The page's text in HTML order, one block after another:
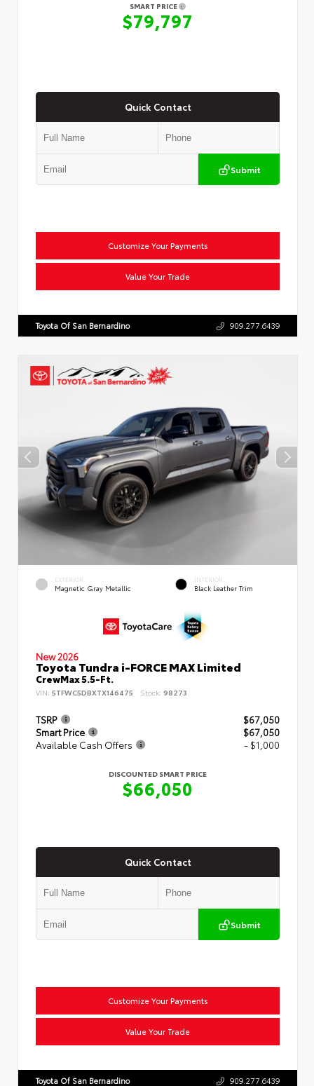
SMART PRICE
$79,797
Quick Contact
Submit
Customize Your Payments
Value Your Trade
Toyota Of San Bernardino 909.277.6439
EXTERIOR
Magnetic Gray Metallic
INTERIOR
Black Leather Trim
New 2026
Toyota Tundra i-FORCE MAX Limited
CrewMax 5.5-Ft.
VIN: 5TFWC5DBXTX146475 Stock: 98273
TSRP
$67,050
Smart Price
$67,050
Available Cash Offers
- $1,000
DISCOUNTED SMART PRICE
$66,050
Quick Contact
Submit
Customize Your Payments
Value Your Trade
Toyota Of San Bernardino 909.277.6439